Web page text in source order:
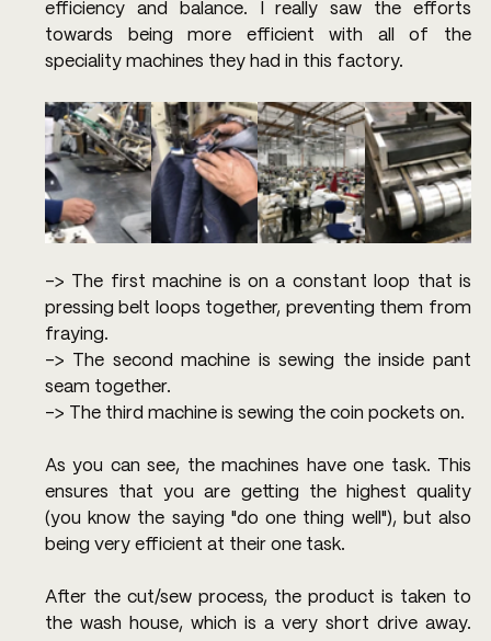
efficiency and balance. I really saw the efforts
towards being more efficient with all of the
speciality machines they had in this factory.
-> The first machine is on a constant loop that is
pressing belt loops together, preventing them from
fraying.
-> The second machine is sewing the inside pant
seam together.
-> The third machine is sewing the coin pockets on.
As you can see, the machines have one task. This
ensures that you are getting the highest quality
(you know the saying "do one thing well"), but also
being very efficient at their one task.
After the cut/sew process, the product is taken to
the wash house, which is a very short drive away.